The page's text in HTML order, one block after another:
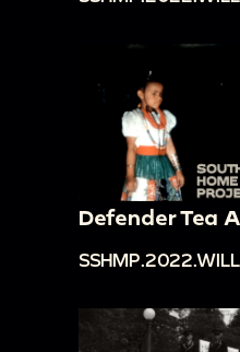
Defender Tea